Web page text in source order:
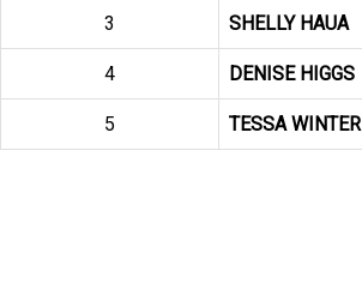
3 SHELLY HAUA
4 DENISE HIGGS
5 TESSA WINTER